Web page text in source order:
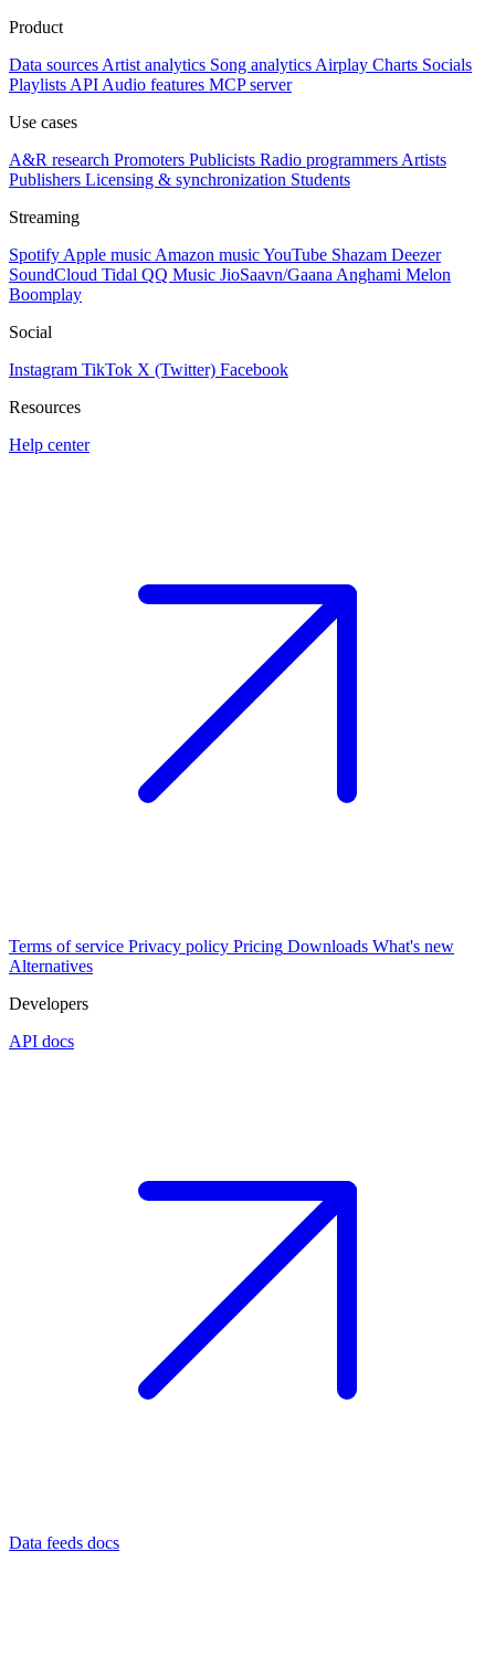
Product
Data sources Artist analytics Song analytics Airplay Charts Socials
Playlists API Audio features MCP server
Use cases
A&R research Promoters Publicists Radio programmers Artists
Publishers Licensing & synchronization Students
Streaming
Spotify Apple music Amazon musicYouTube Shazam Deezer
SoundCloud Tidal QQ Music JioSaavn/Gaana Anghami Melon
Boomplay
Social
Instagram TikTok X (Twitter) Facebook
Resources
Help center
Terms of service Privacy policy Pricing Downloads What's new
Alternatives
Developers
API docs
Data feeds docs